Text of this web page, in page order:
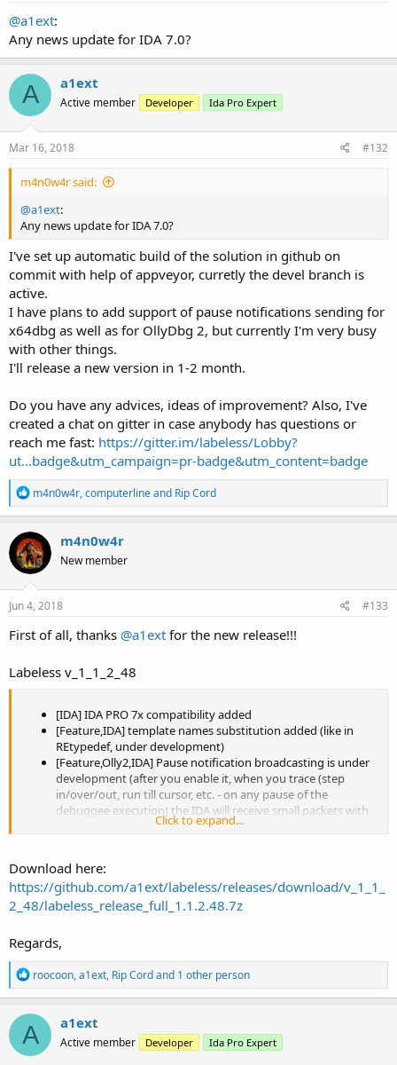
@a1ext:
Any news update for IDA 7.0?
A a1ext
Active member Developer Ida Pro Expert
Mar 16, 2018 #132
m4n0w4r said:
@a1ext:
Any news update for IDA 7.0?
I've set up automatic build of the solution in github on
commit with help of appveyor, curretly the devel branch is
active.
I have plans to add support of pause notifications sending for
x64dbg as well as for OllyDbg 2, but currently I'm very busy
with other things.
I'll release a new version in 1-2 month.
Do you have any advices, ideas of improvement? Also, I've
created a chat on gitter in case anybody has questions or
reach me fast: https://gitter.im/labeless/Lobby?
ut...badge&utm_campaign=pr-badge&utm_content=badge
R
e
a
c
t
i
o
n
s
m4n0w4r,computerlineand Rip Cord
m4n0w4r
New member
Jun 4, 2018 #133
First of all, thanks @a1ext for the new release!!!
Labeless v_1_1_2_48
[IDA] IDA PRO 7x compatibility added
[Feature,IDA] template names substitution added (like in
REtypedef, under development)
[Feature,Olly2,IDA] Pause notification broadcasting is under
development (after you enable it, when you trace (step
in/over/out, run till cursor, etc. - on any pause of the
debuggee execution) the IDA will receive small packets with
the cursor position and the context and will show it to you).
IDA to debugger and vice versa without copying/typing the
address to go to, new hotkeys were added for that Shift+J
and Ctrl+Shift+J respectively
[Linux build] project and fixed bug with GCLIBCXX CXX11 ABI
[Fix] issue #29
[3rd-party] Added libprotobuf v140 x64
[Integrations] Added gitter badge and Appveyour automatic
builds (build status now is displayed in README.md)
[Release] debug symbols package building added
[Olly1,Olly2,x64dbg] an about dialog will display build
timestamp instead of last source change one
Click to expand...
Download here:
https://github.com/a1ext/labeless/releases/download/v_1_1_
2_48/labeless_release_full_1.1.2.48.7z
Regards,
R
e
a
c
t
o
roocoon,a1ext, Rip Cordand 1 other person
A a1ext
Active member Developer Ida Pro Expert